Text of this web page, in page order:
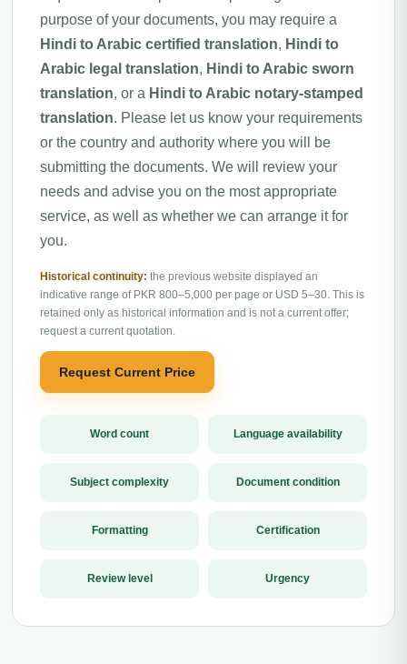
purpose of your documents, you may require a
Hindi to Arabic certified translation, Hindi to
Arabic legal translation, Hindi to Arabic sworn
translation, or a Hindi to Arabic notary-stamped
translation. Please let us know your requirements
or the country and authority where you will be
submitting the documents. We will review your
needs and advise you on the most appropriate
service, as well as whether we can arrange it for
you.
Historical continuity: the previous website displayed an
indicative range of PKR 800–5,000 per page or USD 5–30. This is
retained only as historical information and is not a current offer;
request a current quotation.
Request Current Price
Word count Language availability
Subject complexity Document condition
Formatting Certification
Review level Urgency